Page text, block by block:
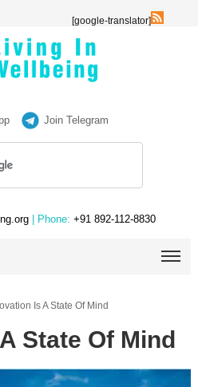
[google-translator]
Join Telegram
| Phone: +91 892-112-8830
Is A State Of Mind
State Of Mind